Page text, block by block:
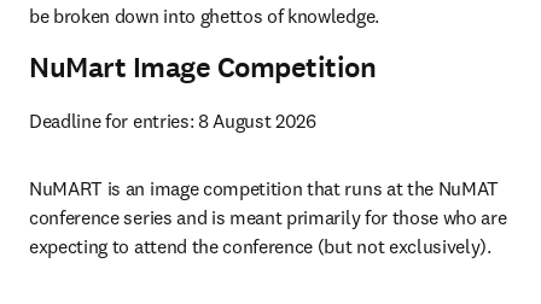
be broken down into ghettos of knowledge.
NuMart Image Competition
Deadline for entries: 8 August 2026
NuMART is an image competition that runs at the NuMAT
conference series and is meant primarily for those who are
expecting to attend the conference (but not exclusively).